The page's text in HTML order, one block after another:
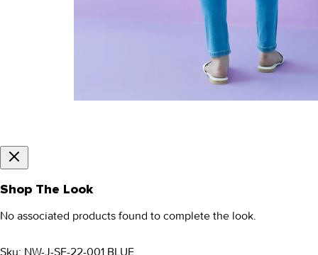
Shop The Look
No associated products found to complete the look.
Sku: NW-J-SF-22-001 BLUE